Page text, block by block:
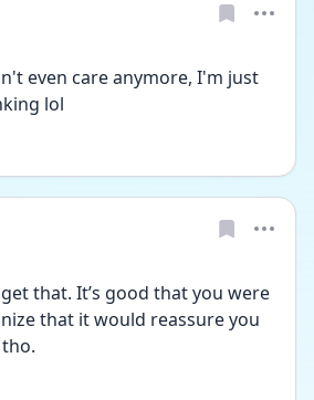
even care anymore, I'm just
lol
that. It’s good that you were
that it would reassure you